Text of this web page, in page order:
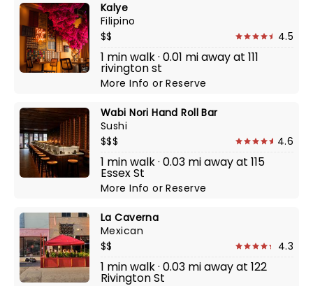
Kalye
Filipino
$$
4.5
1 min walk · 0.01 mi away at 111
rivington st
More InfoorReserve
Wabi Nori Hand Roll Bar
Sushi
$$$
4.6
1 min walk · 0.03 mi away at 115
Essex St
More InfoorReserve
La Caverna
Mexican
$$
4.3
1 min walk · 0.03 mi away at 122
Rivington St